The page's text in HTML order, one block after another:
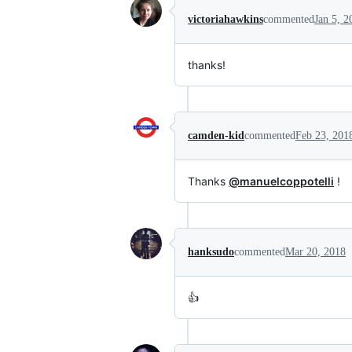
victoriahawkinscommentedJan 5,
thanks!
camden-kid commentedFeb 23,
Thanks @manuelcoppotelli !
hanksudocommentedMar 20, 2018
👍